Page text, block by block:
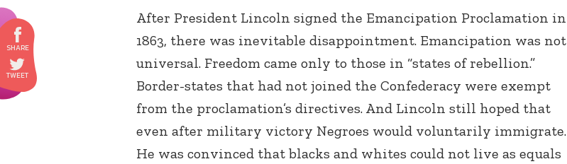
After President Lincoln signed the Emancipation Proclamation in
1863, there was inevitable disappointment. Emancipation was not
universal. Freedom came only to those in “states of rebellion.”
Border-states that had not joined the Confederacy were exempt
from the proclamation’s directives. And Lincoln still hoped that
even after military victory Negroes would voluntarily immigrate.
He was convinced that blacks and whites could not live as equals